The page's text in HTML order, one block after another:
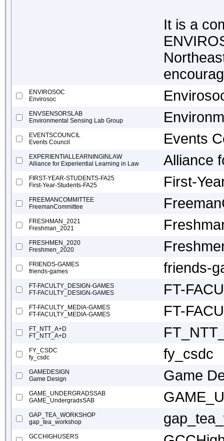
It is a
ENVIROSOC
Envirosoc
ENVSENSORSLAB
Environmental Sensing Lab Group
EVENTSCOUNCIL
Events Council
Events
EXPERIENTIALLEARNINGINLAW
Alliance for Experiential Learning in Law
Alliance
FIRST-YEAR-STUDENTS-FA25
First-Year-Students-FA25
First-
FREEMANCOMMITTEE
FreemanCommittee
FRESHMAN_2021
Freshman_2021
FRESHMEN_2020
Freshmen_2020
FRIENDS-GAMES
friends-games
friends-
FT-FACULTY_DESIGN-GAMES
FT-FACULTY_DESIGN-GAMES
FT-
FT-FACULTY_MEDIA-GAMES
FT-FACULTY_MEDIA-GAMES
FT-
FT_NTT_A+D
FT_NTT_A+D
FY_CSDC
fy_csdc
fy_csdc
GAMEDESIGN
Game Design
Game
GAME_UNDERGRADSSAB
GAME_UndergradsSAB
GAP_TEA_WORKSHOP
gap_tea_workshop
GCCHIGHUSERS